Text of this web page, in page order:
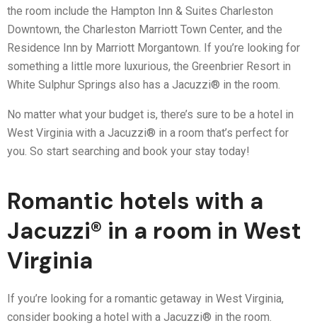
the room include the Hampton Inn & Suites Charleston
Downtown, the Charleston Marriott Town Center, and the
Residence Inn by Marriott Morgantown. If you’re looking for
something a little more luxurious, the Greenbrier Resort in
White Sulphur Springs also has a Jacuzzi® in the room.
No matter what your budget is, there’s sure to be a hotel in
West Virginia with a Jacuzzi® in a room that’s perfect for
you. So start searching and book your stay today!
Romantic hotels with a
Jacuzzi® in a room in West
Virginia
If you’re looking for a romantic getaway in West Virginia,
consider booking a hotel with a Jacuzzi® in the room.